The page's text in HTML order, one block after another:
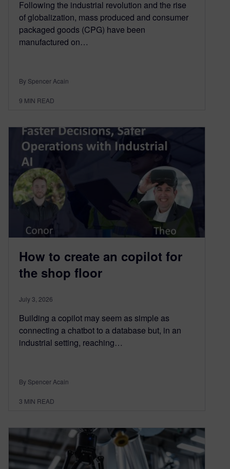
Following the industrial revolution and the rise
of globalization, mass produced and consumer
packaged goods (CPG) have been
manufactured on…
By Spencer Acain
9 MIN READ
How to create an copilot for
the shop floor
July 3, 2026
Building a copilot may seem as simple as
connecting a chatbot to a database but, in an
industrial setting, reaching…
By Spencer Acain
3 MIN READ